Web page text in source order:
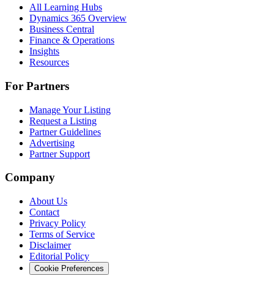
All Learning Hubs
Dynamics 365 Overview
Business Central
Finance & Operations
Insights
Resources
For Partners
Manage Your Listing
Request a Listing
Partner Guidelines
Advertising
Partner Support
Company
About Us
Contact
Privacy Policy
Terms of Service
Disclaimer
Editorial Policy
Cookie Preferences